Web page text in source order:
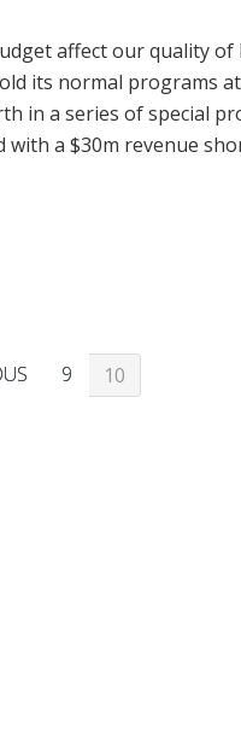
affect our quality
its normal programs
in a series of special
with a $30m revenue
9 10